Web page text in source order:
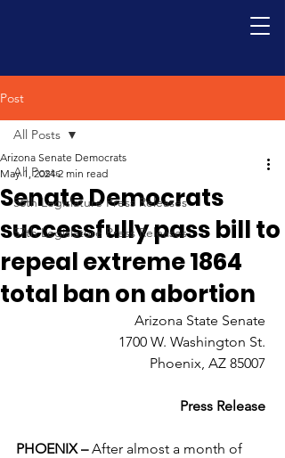
Post
All Posts
56th Legislature Press Releases
57th Legislature Press Releases
All Posts
Senate Democrats
successfully pass bill to
repeal extreme 1864
total ban on abortion
Arizona Senate Democrats
May 1, 2024 2 min read
Arizona State Senate
1700 W. Washington St.
Phoenix, AZ 85007
Press Release
PHOENIX – After almost a month of